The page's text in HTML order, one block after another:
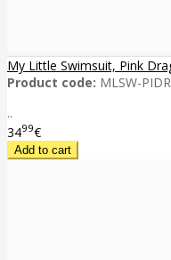
My Little Swimsuit, Pink
Product code: MLSW-
..
3499€